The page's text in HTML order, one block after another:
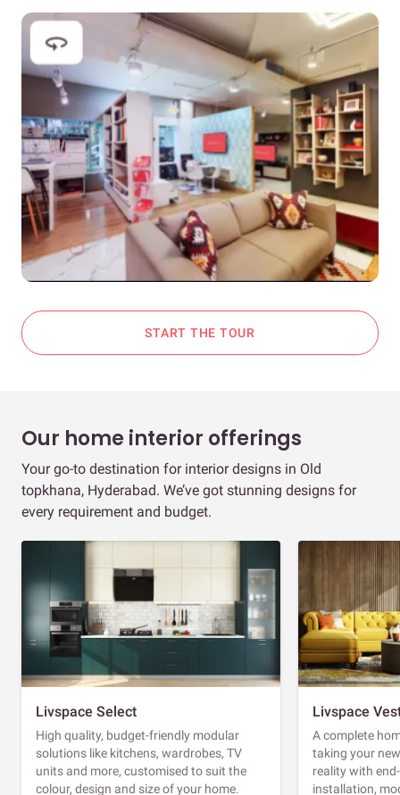
START THE TOUR
Our home interior offerings
Your go-to destination for interior designs in Old
topkhana, Hyderabad. We’ve got stunning designs for
every requirement and budget.
Livspace Select
High quality, budget-friendly modular
solutions like kitchens, wardrobes, TV
units and more, customised to suit the
colour, design and size of your home.
Livspace
A complete
taking your
reality with
installation,